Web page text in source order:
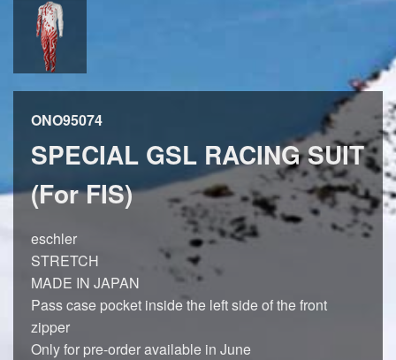
ONO95074
SPECIAL GSL RACING SUIT
(For FIS)
eschler
STRETCH
MADE IN JAPAN
Pass case pocket inside the left side of the front
zipper
Only for pre-order available in June